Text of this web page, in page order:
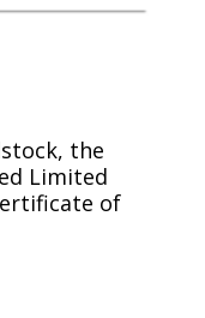
the
Limited
of